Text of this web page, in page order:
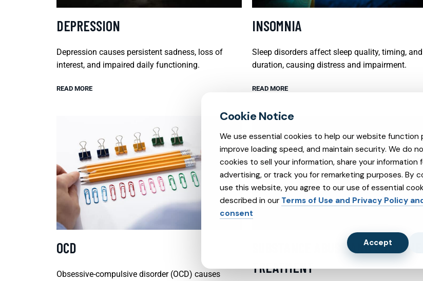
DEPRESSION
Depression causes persistent sadness, loss of
interest, and impaired daily functioning.
READ MORE
INSOMNIA
Sleep disorders affect sleep quality, timing, and
duration, causing distress and impairment.
READ MORE
OCD
Obsessive-compulsive disorder (OCD) causes
SUBSTANCE ABUSE AND SUBXONE
TREATMENT
We use essential cookies to help our website function
improve loading speed, and maintain security. We do
cookies to sell your information, share your information
advertising, or track you for remarketing purposes. By
use this website, you agree to our use of essential
described in our Terms of Use and Privacy Policy
consent
Accept